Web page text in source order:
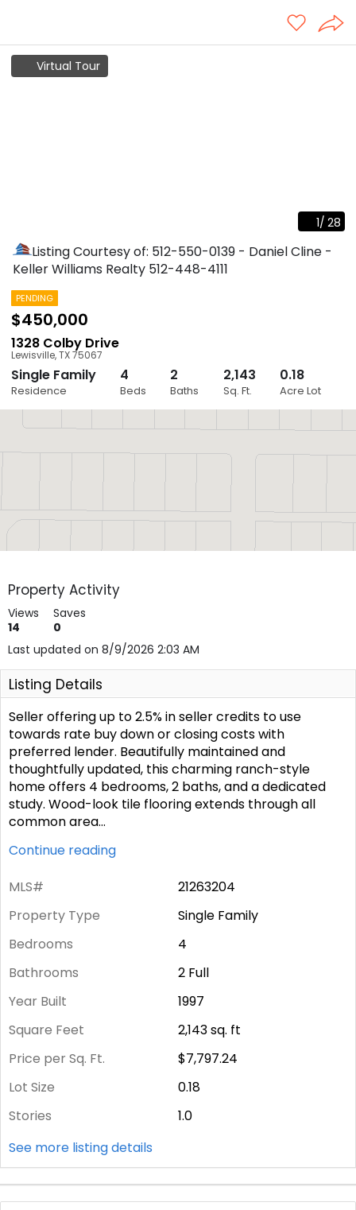
Virtual Tour
1/ 28
Close
Listing Courtesy of: 512-550-0139 - Daniel Cline -
Keller Williams Realty 512-448-4111
PENDING
$450,000
1328 Colby Drive
Lewisville,TX75067
Single Family
Residence
4
Beds
2
Baths
2,143
Sq. Ft.
0.18
Acre Lot
Property Activity
Views
14
Saves
0
Last updated on 8/9/2026 2:03 AM
Listing Details
Seller offering up to 2.5% in seller credits to use
towards rate buy down or closing costs with
preferred lender. Beautifully maintained and
thoughtfully updated, this charming ranch-style
home offers 4 bedrooms, 2 baths, and a dedicated
study. Wood-look tile flooring extends through all
common area...
Continue reading
MLS#
21263204
Property Type
Single Family
Bedrooms
4
Bathrooms
2 Full
Year Built
1997
Square Feet
2,143sq. ft
Price per Sq. Ft.
$7,797.24
Lot Size
0.18
Stories
1.0
See more listing details